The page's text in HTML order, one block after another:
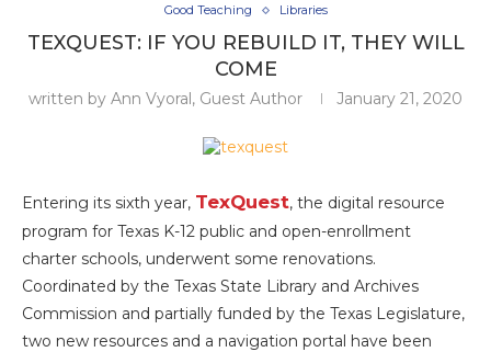
Good Teaching Libraries
TEXQUEST: IF YOU REBUILD IT, THEY WILL
COME
written by Ann Vyoral, Guest Author January 21, 2020
Entering its sixth year, TexQuest, the digital resource
program for Texas K-12 public and open-enrollment
charter schools, underwent some renovations.
Coordinated by the Texas State Library and Archives
Commission and partially funded by the Texas Legislature,
two new resources and a navigation portal have been